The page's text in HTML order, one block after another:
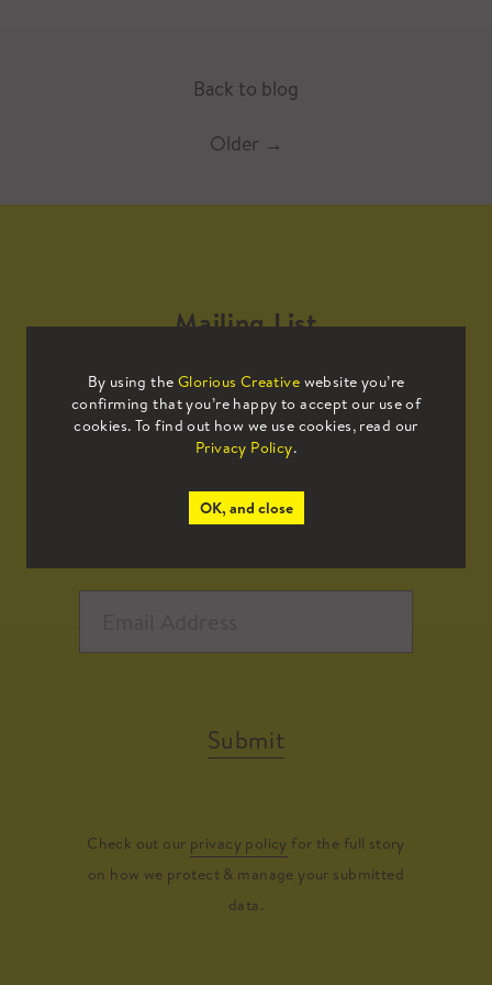
Back to blog
Older →
By using the Glorious Creative website you’re
confirming that you’re happy to accept our use of
cookies. To find out how we use cookies, read our
Privacy Policy.
OK, and close
Mailing List
Sign up to our mailing list to receive
all the latest news.
Submit
Check out our privacy policy for the full story
on how we protect & manage your submitted
data.